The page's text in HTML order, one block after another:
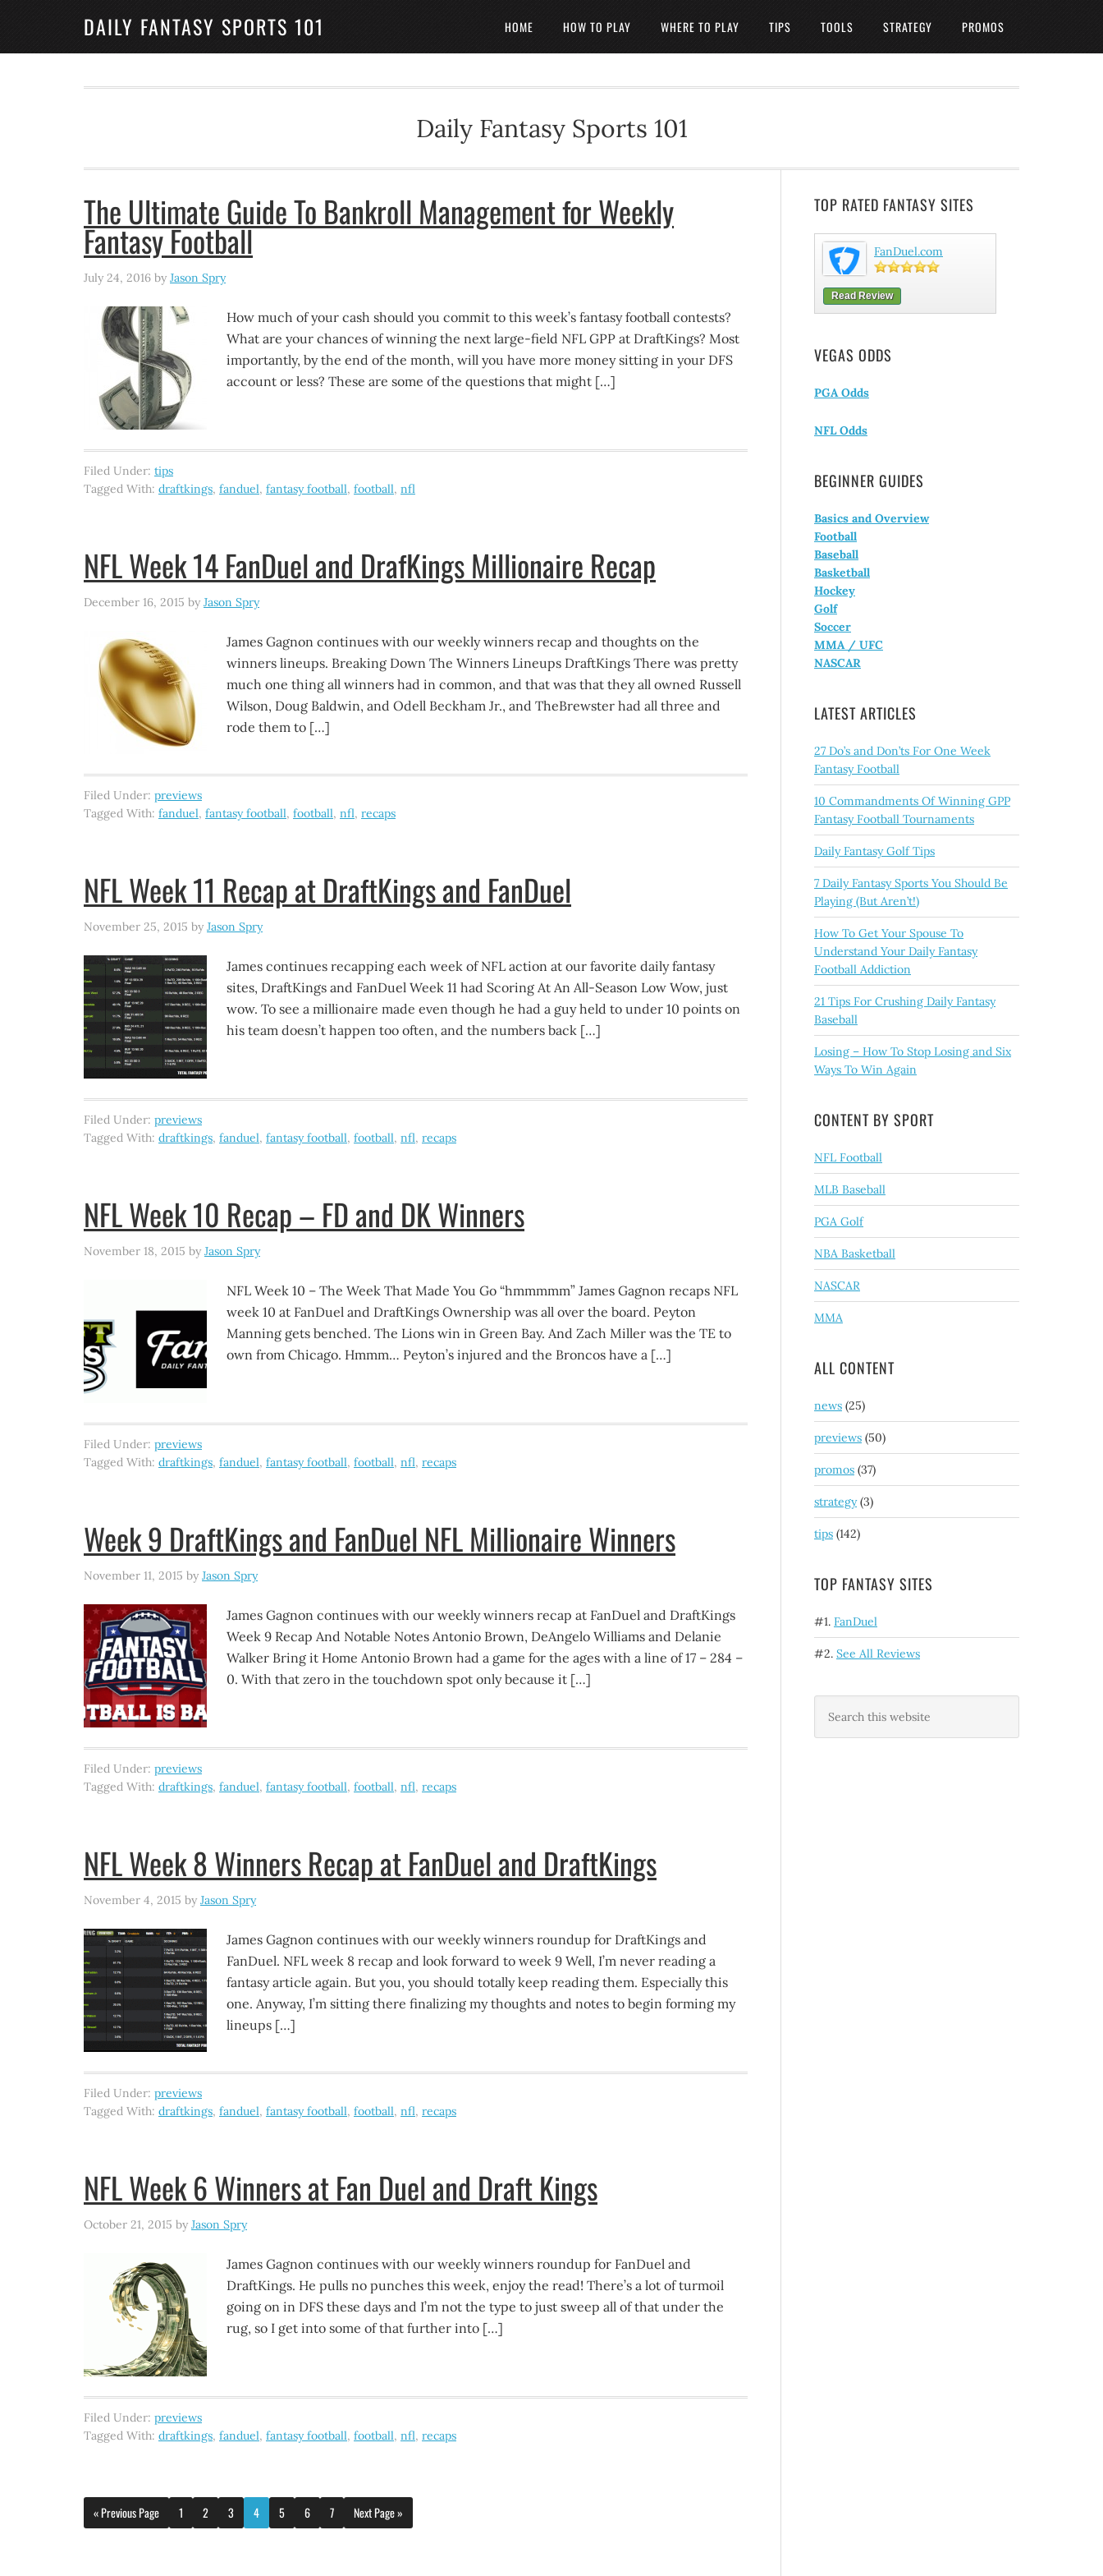
DAILY FANTASY SPORTS 101 HOME HOW TO PLAY WHERE TO PLAY TIPS TOOLS STRATEGY PROMOS
Daily Fantasy Sports 101
The Ultimate Guide To Bankroll Management for Weekly
Fantasy Football
July 24, 2016 by Jason Spry
How much of your cash should you commit to this week’s fantasy football contests?
What are your chances of winning the next large-field NFL GPP at DraftKings? Most
importantly, by the end of the month, will you have more money sitting in your DFS
account or less? These are some of the questions that might […]
Filed Under: tips
Tagged With: draftkings, fanduel, fantasy football, football, nfl
NFL Week 14 FanDuel and DrafKings Millionaire Recap
December 16, 2015 by Jason Spry
James Gagnon continues with our weekly winners recap and thoughts on the
winners lineups. Breaking Down The Winners Lineups DraftKings There was pretty
much one thing all winners had in common, and that was that they all owned Russell
Wilson, Doug Baldwin, and Odell Beckham Jr., and TheBrewster had all three and
rode them to […]
Filed Under: previews
Tagged With: fanduel, fantasy football, football, nfl, recaps
NFL Week 11 Recap at DraftKings and FanDuel
November 25, 2015 by Jason Spry
James continues recapping each week of NFL action at our favorite daily fantasy
sites, DraftKings and FanDuel Week 11 had Scoring At An All-Season Low Wow, just
wow. To see a millionaire made even though he had a guy held to under 10 points on
his team doesn’t happen too often, and the numbers back […]
Filed Under: previews
Tagged With: draftkings, fanduel, fantasy football, football, nfl, recaps
NFL Week 10 Recap – FD and DK Winners
November 18, 2015 by Jason Spry
NFL Week 10 – The Week That Made You Go “hmmmmm” James Gagnon recaps NFL
week 10 at FanDuel and DraftKings Ownership was all over the board. Peyton
Manning gets benched. The Lions win in Green Bay. And Zach Miller was the TE to
own from Chicago. Hmmm… Peyton’s injured and the Broncos have a […]
Filed Under: previews
Tagged With: draftkings, fanduel, fantasy football, football, nfl, recaps
Week 9 DraftKings and FanDuel NFL Millionaire Winners
November 11, 2015 by Jason Spry
James Gagnon continues with our weekly winners recap at FanDuel and DraftKings
Week 9 Recap And Notable Notes Antonio Brown, DeAngelo Williams and Delanie
Walker Bring it Home Antonio Brown had a game for the ages with a line of 17 – 284 –
0. With that zero in the touchdown spot only because it […]
Filed Under: previews
Tagged With: draftkings, fanduel, fantasy football, football, nfl, recaps
NFL Week 8 Winners Recap at FanDuel and DraftKings
November 4, 2015 by Jason Spry
James Gagnon continues with our weekly winners roundup for DraftKings and
FanDuel. NFL week 8 recap and look forward to week 9 Well, I’m never reading a
fantasy article again. But you, you should totally keep reading them. Especially this
one. Anyway, I’m sitting there finalizing my thoughts and notes to begin forming my
lineups […]
Filed Under: previews
Tagged With: draftkings, fanduel, fantasy football, football, nfl, recaps
NFL Week 6 Winners at Fan Duel and Draft Kings
October 21, 2015 by Jason Spry
James Gagnon continues with our weekly winners roundup for FanDuel and
DraftKings. He pulls no punches this week, enjoy the read! There’s a lot of turmoil
going on in DFS these days and I’m not the type to just sweep all of that under the
rug, so I get into some of that further into […]
Filed Under: previews
Tagged With: draftkings, fanduel, fantasy football, football, nfl, recaps
« Previous Page 1 2 3 4 5 6 7 Next Page »
TOP RATED FANTASY SITES
FanDuel.com
Read Review
VEGAS ODDS
PGA Odds
NFL Odds
BEGINNER GUIDES
Basics and Overview
Football
Baseball
Basketball
Hockey
Golf
Soccer
MMA / UFC
NASCAR
LATEST ARTICLES
27 Do’s and Don’ts For One Week
Fantasy Football
10 Commandments Of Winning GPP
Fantasy Football Tournaments
Daily Fantasy Golf Tips
7 Daily Fantasy Sports You Should Be
Playing (But Aren’t!)
How To Get Your Spouse To
Understand Your Daily Fantasy
Football Addiction
21 Tips For Crushing Daily Fantasy
Baseball
Losing – How To Stop Losing and Six
Ways To Win Again
CONTENT BY SPORT
NFL Football
MLB Baseball
PGA Golf
NBA Basketball
NASCAR
MMA
ALL CONTENT
news (25)
previews (50)
promos (37)
strategy(3)
tips (142)
TOP FANTASY SITES
#1. FanDuel
#2. See All Reviews